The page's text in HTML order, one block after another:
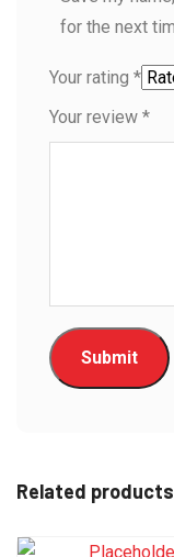
for the next
Your rating *
Your review *
Related products